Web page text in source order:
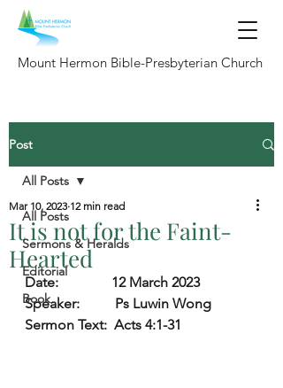
Mount Hermon Bible-Presbyterian Church
Post
All Posts
Sermons & Heralds
Editorial
Book
All Posts
It is not for the Faint-
Hearted
Mar 10, 2023 12 min read
Date: 12 March 2023
Speaker: Ps Luwin Wong
Sermon Text:
  Acts 4:1-31